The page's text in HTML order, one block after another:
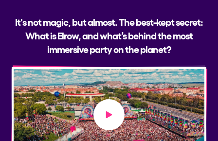
It's not magic, but almost. The best-kept secret:
What is Elrow, and what’s behind the most
immersive party on the planet?
Play video